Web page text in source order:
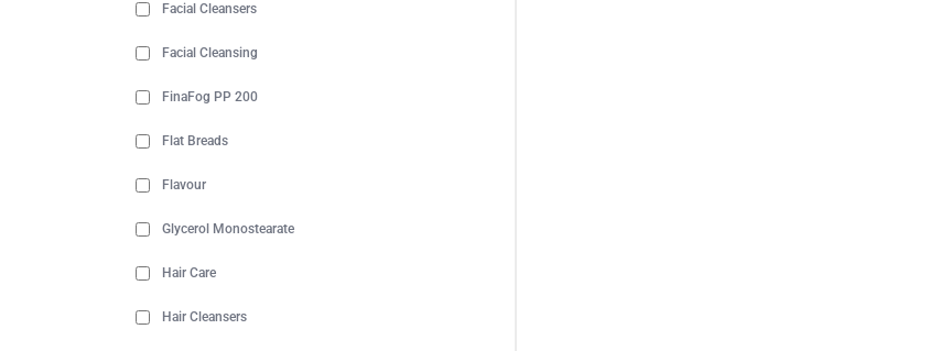
Facial Cleansers
Facial Cleansing
FinaFog PP 200
Flat Breads
Flavour
Glycerol Monostearate
Hair Care
Hair Cleansers